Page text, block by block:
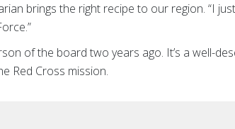
brings the right recipe to our region. “I
of the board two years ago. It’s a well-
Red Cross mission.